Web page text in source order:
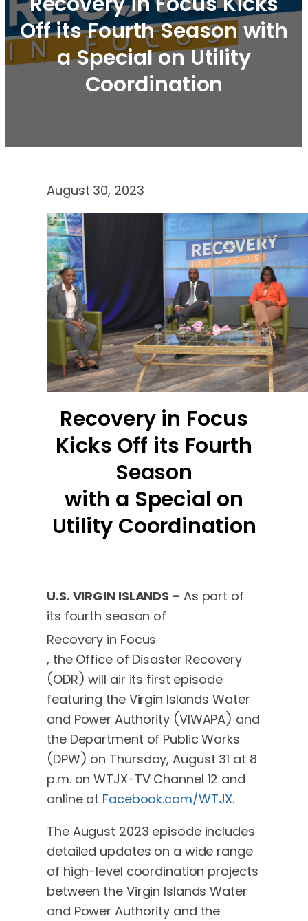
Off its Fourth Season with
a Special on Utility
Coordination
August 30, 2023
Recovery in Focus
Kicks Off its Fourth
Season
with a Special on
Utility Coordination
U.S. VIRGIN ISLANDS – As part of
its fourth season of
Recovery in Focus
, the Office of Disaster Recovery
(ODR) will air its first episode
featuring the Virgin Islands Water
and Power Authority (VIWAPA) and
the Department of Public Works
(DPW) on Thursday, August 31 at 8
p.m. on WTJX-TV Channel 12 and
online at Facebook.com/WTJX.
The August 2023 episode includes
detailed updates on a wide range
of high-level coordination projects
between the Virgin Islands Water
and Power Authority and the